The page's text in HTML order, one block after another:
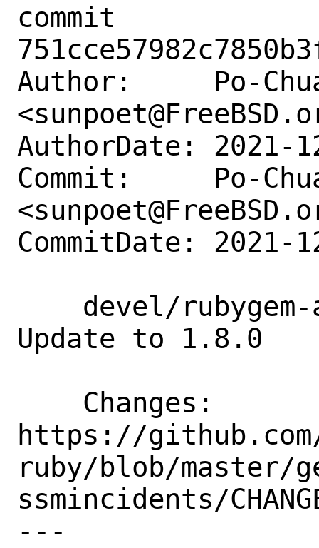
commit
Author:     Po-
AuthorDate: 2021-
Commit:     Po-
CommitDate: 2021-
Update to 1.8.0
https://
ruby/blob/master/
ssmincidents/
---